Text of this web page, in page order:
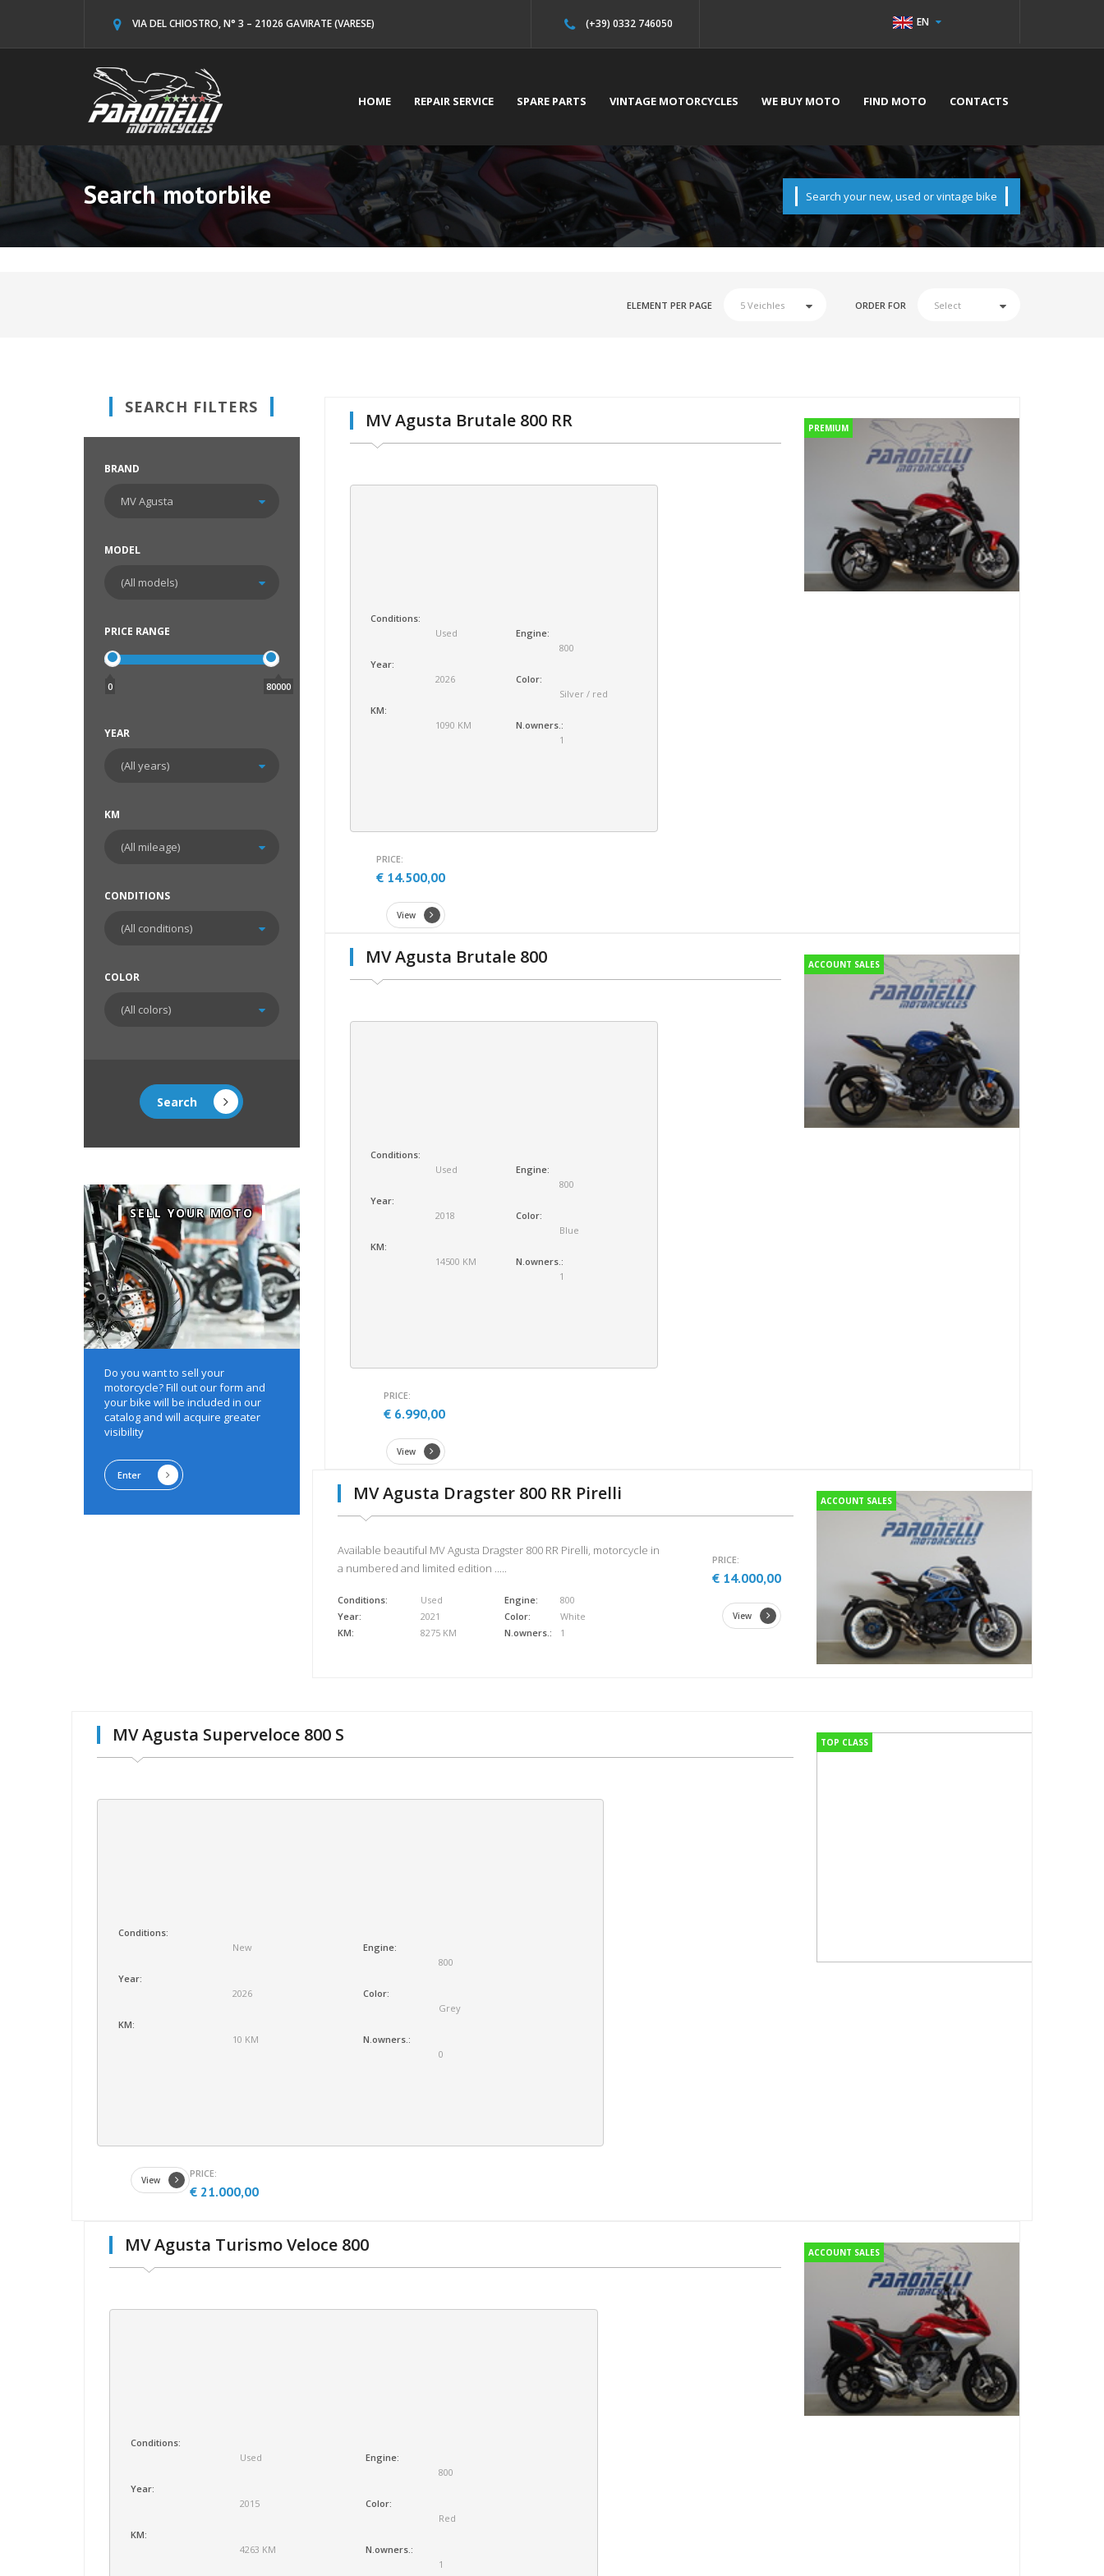
VIA DEL CHIOSTRO, N° 3 – 21026 GAVIRATE (VARESE) (+39) 0332 746050 EN
HOME REPAIR SERVICE SPARE PARTS VINTAGE MOTORCYCLES WE BUY MOTO FIND MOTO CONTACTS
Search motorbike Search your new, used or vintage bike
ELEMENT PER PAGE ORDER FOR
SEARCH FILTERS
BRAND
MODEL
PRICE RANGE
0 80000
YEAR
KM
CONDITIONS
COLOR
Search
SELL YOUR MOTO
Do you want to sell your
motorcycle?Fill out our form and
your bike will be included in our
catalog and will acquire greater
visibility
Enter
PREMIUM
MV Agusta Brutale 800 RR
Conditions:
Year:
KM:
Used
2026
1090 KM
Engine:
Color:
N.owners.:
800
Silver / red
1
PRICE:
€ 14.500,00
View
ACCOUNT SALES
MV Agusta Brutale 800
Conditions:
Year:
KM:
Used
2018
14500 KM
Engine:
Color:
N.owners.:
800
Blue
1
PRICE:
€ 6.990,00
View
ACCOUNT SALES
MV Agusta Dragster 800 RR Pirelli
Available beautiful MV Agusta Dragster 800 RR Pirelli, motorcycle in
a numbered and limited edition .....
Conditions:
Year:
KM:
Used
2021
8275 KM
Engine:
Color:
N.owners.:
800
White
1
PRICE:
€ 14.000,00
View
TOP CLASS
MV Agusta Superveloce 800 S
Conditions:
Year:
KM:
New
2026
10 KM
Engine:
Color:
N.owners.:
800
Grey
0
PRICE:
€ 21.000,00
View
ACCOUNT SALES
MV Agusta Turismo Veloce 800
Conditions:
Year:
KM:
Used
2015
4263 KM
Engine:
Color:
N.owners.:
800
Red
1